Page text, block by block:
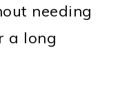
needing
a long